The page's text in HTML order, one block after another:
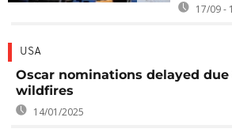
17/09 -
USA
Oscar nominations delayed
wildfires
14/01/2025